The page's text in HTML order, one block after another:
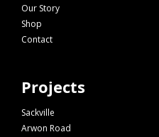
Our Story
Shop
Contact
Projects
Sackville
Arwon Road